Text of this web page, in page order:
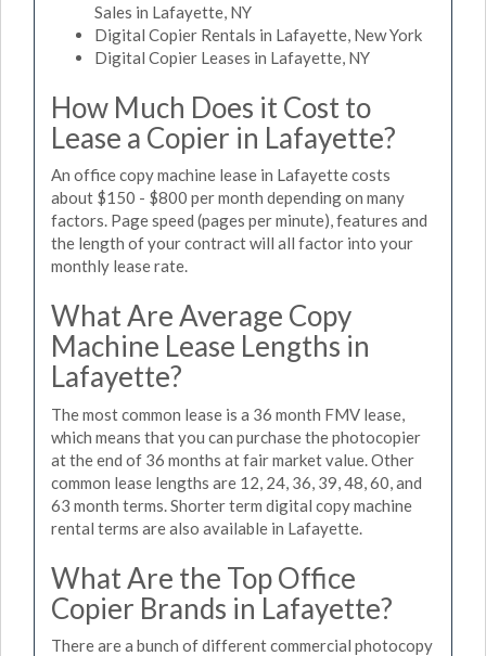
Sales in Lafayette, NY
Digital Copier Rentals in Lafayette, New York
Digital Copier Leases in Lafayette, NY
How Much Does it Cost to
Lease a Copier in Lafayette?
An office copy machine lease in Lafayette costs
about $150 - $800 per month depending on many
factors. Page speed (pages per minute), features and
the length of your contract will all factor into your
monthly lease rate.
What Are Average Copy
Machine Lease Lengths in
Lafayette?
The most common lease is a 36 month FMV lease,
which means that you can purchase the photocopier
at the end of 36 months at fair market value. Other
common lease lengths are 12, 24, 36, 39, 48, 60, and
63 month terms. Shorter term digital copy machine
rental terms are also available in Lafayette.
What Are the Top Office
Copier Brands in Lafayette?
There are a bunch of different commercial photocopy